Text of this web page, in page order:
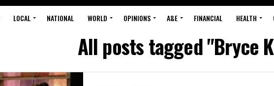
LOCAL NATIONAL WORLD OPINIONS A&E FINANCIAL HEALTH
All posts tagged "Bryce